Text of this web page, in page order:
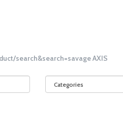
search&search=savage AXIS